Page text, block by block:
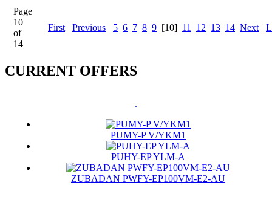
Page
10
of
14
First Previous 5 6 7 8 9 [10] 11 12 13 14 Next
CURRENT OFFERS
.
PUMY-P V/YKM1
PUHY-EP YLM-A
ZUBADAN PWFY-EP100VM-E2-AU